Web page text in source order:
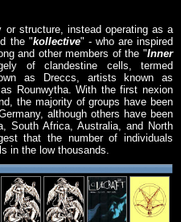
structure, instead operating as a
the "kollective" - who are inspired
and other members of the "Inner
of clandestine cells, termed
as Dreccs, artists known as
Rounwytha. With the first nexion
the majority of groups have been
although others have been
South Africa, Australia, and North
that the number of individuals
in the low thousands.